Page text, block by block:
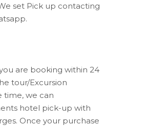
set Pick up contacting
are booking within 24
tour/Excursion
time, we can
hotel pick-up with
Once your purchase